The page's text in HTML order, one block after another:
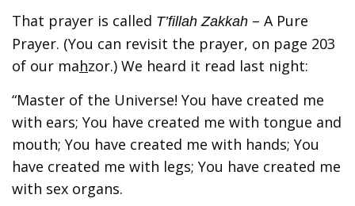
That prayer is called T’fillah Zakkah – A Pure
Prayer. (You can revisit the prayer, on page 203
of our mahzor.) We heard it read last night:
“Master of the Universe! You have created me
with ears; You have created me with tongue and
mouth; You have created me with hands; You
have created me with legs; You have created me
with sex organs.